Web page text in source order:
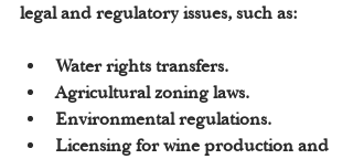
legal and regulatory issues, such as:
Water rights transfers.
Agricultural zoning laws.
Environmental regulations.
Licensing for wine production and